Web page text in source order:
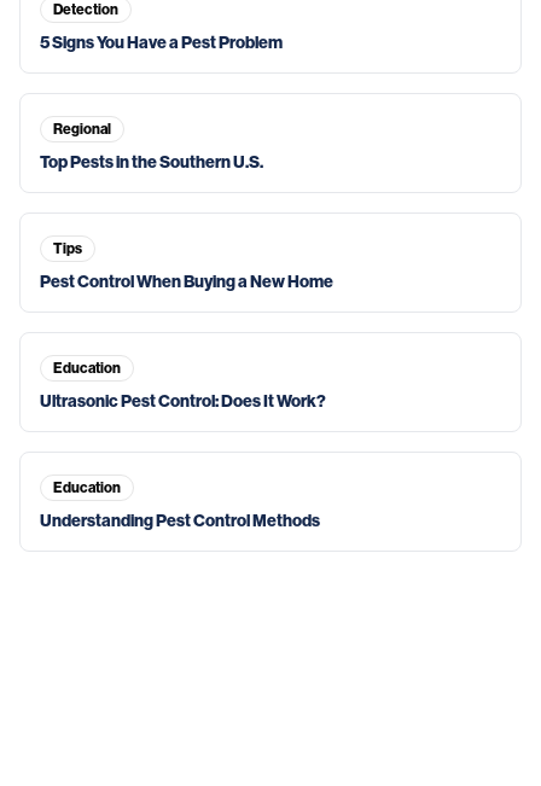
Detection
5 Signs You Have a Pest Problem
Regional
Top Pests in the Southern U.S.
Tips
Pest Control When Buying a New Home
Education
Ultrasonic Pest Control: Does It Work?
Education
Understanding Pest Control Methods